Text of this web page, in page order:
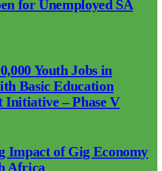
for Unemployed SA
Youth Jobs in
Basic Education
Initiative – Phase V
Impact of Gig Economy
Africa